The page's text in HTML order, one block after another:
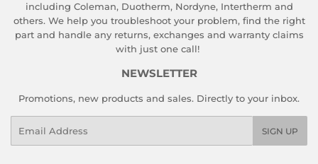
including Coleman, Duotherm, Nordyne, Intertherm and
others. We help you troubleshoot your problem, find the right
part and handle any returns, exchanges and warranty claims
with just one call!
NEWSLETTER
Promotions, new products and sales. Directly to your inbox.
SIGN UP